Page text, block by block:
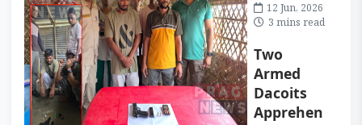
12 Jun, 2026
3 mins read
Two
Armed
Dacoits
Apprehen